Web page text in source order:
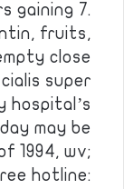
gaining 7.
fruits,
close
super
hospital’s
may be
1994, wv;
hotline: